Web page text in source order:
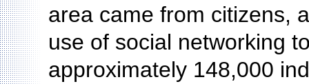
area came from citizens,
use of social networking
approximately 148,000